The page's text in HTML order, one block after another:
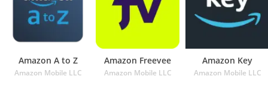
Amazon A to Z
Amazon Mobile LLC
Amazon Freevee
Amazon Mobile LLC
Amazon Key
Amazon Mobile LLC